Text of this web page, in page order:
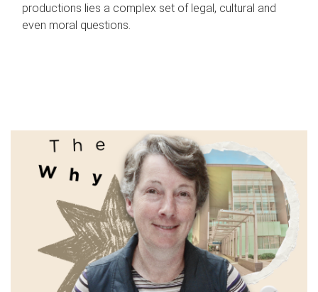
productions lies a complex set of legal, cultural and
even moral questions.